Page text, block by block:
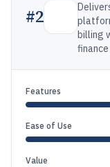
#2
billing
Features
Ease of Use
Value